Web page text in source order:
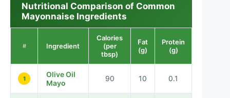
Nutritional Comparison of Common
Mayonnaise Ingredients
# Ingredient
Calories
(per
tbsp)
Fat
(g)
Protein
(g)
1
Olive Oil
Mayo
90 10 0.1